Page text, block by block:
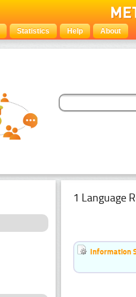
Statistics Help About
1 Language
Information